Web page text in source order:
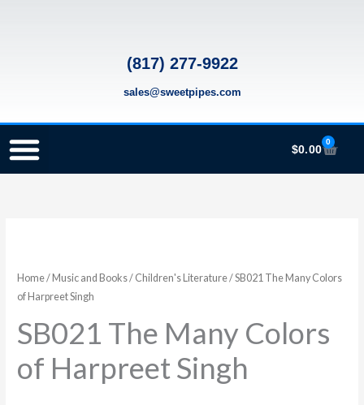
(817) 277-9922
sales@sweetpipes.com
$0.00
0
Cart
Home/ Music and Books/ Children's Literature/ SB021 The Many Colors
of Harpreet Singh
SB021 The Many Colors
of Harpreet Singh
Many
Colors
Harpreet
Singh
quantity